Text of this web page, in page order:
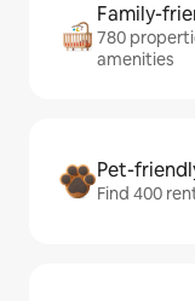
Family-
780
amenities
Pet-
Find 400